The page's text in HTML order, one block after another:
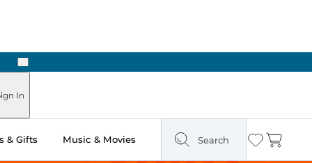
Next
In
& Gifts Music & Movies Search Wishlist
Cart